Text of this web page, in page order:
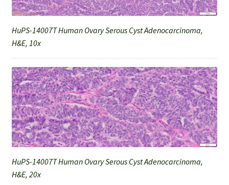
HuPS-14007T Human Ovary Serous Cyst Adenocarcinoma,
H&E, 10x
HuPS-14007T Human Ovary Serous Cyst Adenocarcinoma,
H&E, 20x